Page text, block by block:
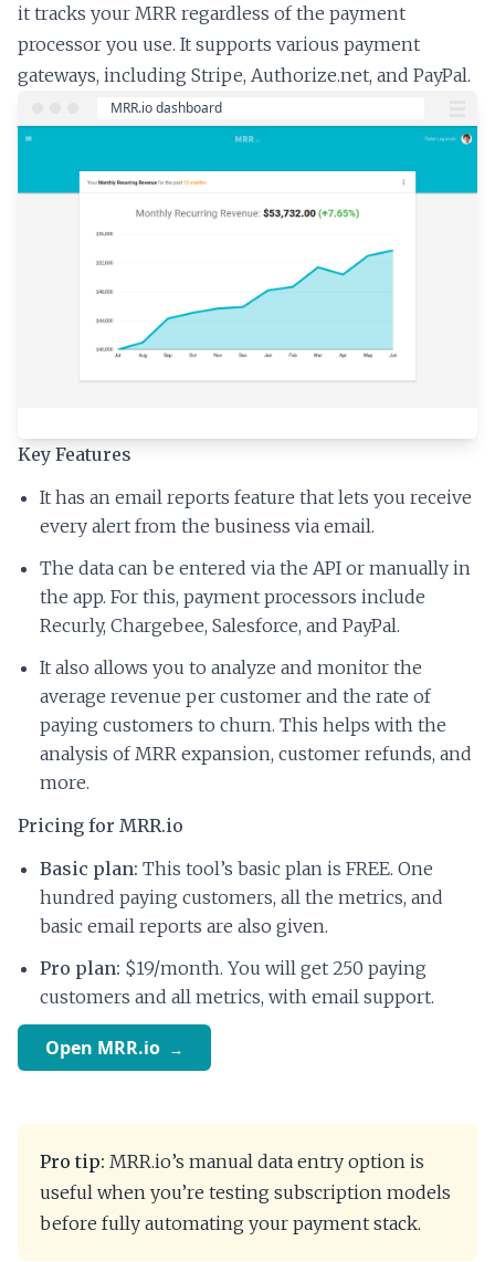
it tracks your MRR regardless of the payment
processor you use. It supports various payment
gateways, including Stripe, Authorize.net, and PayPal.
Key Features
It has an email reports feature that lets you receive
every alert from the business via email.
The data can be entered via the API or manually in
the app. For this, payment processors include
Recurly, Chargebee, Salesforce, and PayPal.
It also allows you to analyze and monitor the
average revenue per customer and the rate of
paying customers to churn. This helps with the
analysis of MRR expansion, customer refunds, and
more.
Pricing for MRR.io
Basic plan: This tool’s basic plan is FREE. One
hundred paying customers, all the metrics, and
basic email reports are also given.
Pro plan: $19/month. You will get 250 paying
customers and all metrics, with email support.
Open MRR.io
Pro tip: MRR.io’s manual data entry option is
useful when you’re testing subscription models
before fully automating your payment stack.